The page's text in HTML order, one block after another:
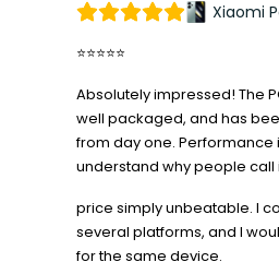
Xiaomi
⭐⭐⭐⭐⭐
Absolutely impressed! The
well packaged, and has
from day one.
understand why people call
price simply unbeatable. I
several platforms, and I
for the same device.